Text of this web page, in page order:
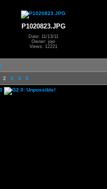
P1020823.JPG
Date: 11/13/11
Owner: jojo
Views: 12221
2 3 4 5